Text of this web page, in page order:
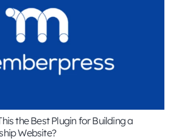
the Best Plugin for Building a
Website?